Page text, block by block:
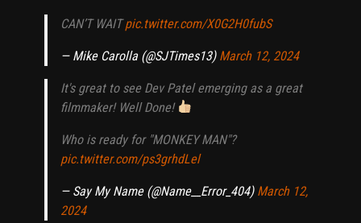
CAN’T WAITpic.twitter.com/X0G2H0fubS
— Mike Carolla (@SJTimes13) March 12, 2024
It's great to see Dev Patel emerging as a great
filmmaker! Well Done!
Who is ready for "MONKEY MAN"?
pic.twitter.com/ps3grhdLel
— Say My Name (@Name__Error_404) March 12,
2024